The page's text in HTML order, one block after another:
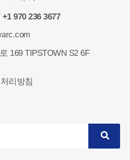
970 236 3677
169 TIPSTOWN S2 6F
리방침